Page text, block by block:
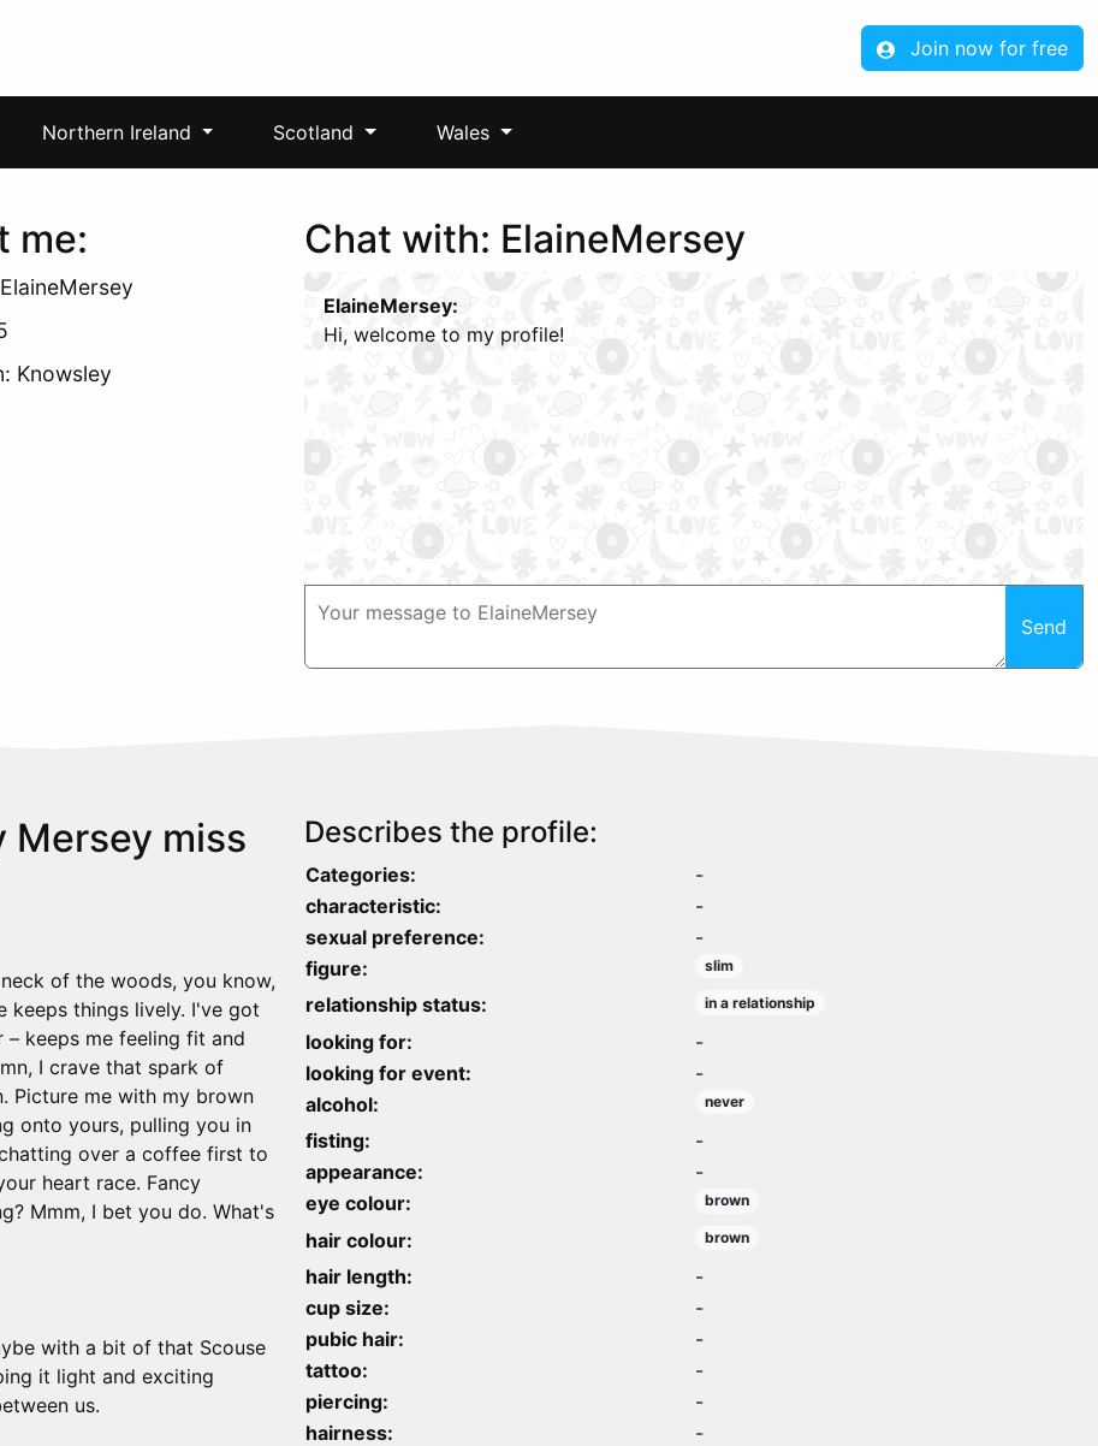
Join now for free
Northern Ireland Scotland Wales
me:
Knowsley
Chat with: ElaineMersey
ElaineMersey:
Hi, welcome to my profile!
Send
Mersey miss
of the woods, you know,
keeps things lively. I've got
keeps me feeling fit and
I crave that spark of
Picture me with my brown
onto yours, pulling you in
over a coffee first to
heart race. Fancy
Mmm, I bet you do. What's
with a bit of that Scouse
it light and exciting
us.
Describes the profile:
Categories:
-
characteristic:
-
sexual preference:
-
figure:
slim
relationship status: in a relationship
looking for:
-
looking for event:
-
alcohol:
never
fisting:
-
appearance:
-
eye colour:
brown
hair colour: brown
hair length:
-
cup size:
-
pubic hair:
-
tattoo:
-
piercing:
-
hairness:
-